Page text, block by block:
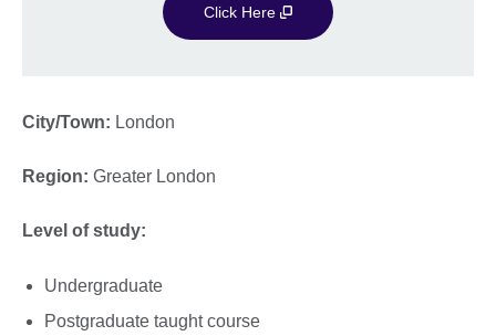
Click Here
City/Town: London
Region: Greater London
Level of study:
Undergraduate
Postgraduate taught course